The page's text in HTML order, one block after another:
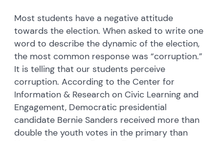
Most students have a negative attitude
towards the election. When asked to write one
word to describe the dynamic of the election,
the most common response was “corruption.”
It is telling that our students perceive
corruption. According to the Center for
Information & Research on Civic Learning and
Engagement, Democratic presidential
candidate Bernie Sanders received more than
double the youth votes in the primary than